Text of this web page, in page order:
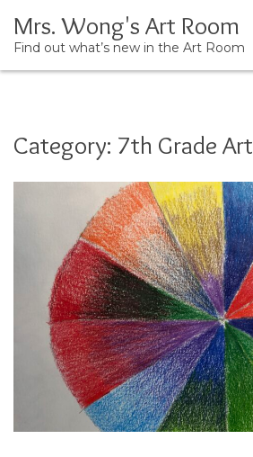
content
Mrs. Wong's Art Room
Find out what’s new in the Art Room
Category: 7th Grade Art